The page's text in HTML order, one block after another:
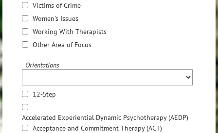
Victims of Crime
Women's Issues
Working With Therapists
Other Area of Focus
Orientations
12-Step
Accelerated Experiential Dynamic Psychotherapy (AEDP)
Acceptance and Commitment Therapy (ACT)